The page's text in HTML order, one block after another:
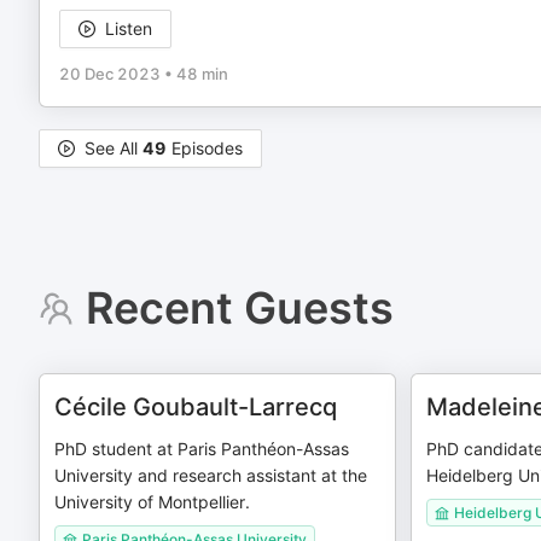
Listen
20 Dec 2023 • 48 min
See All 49 Episodes
Recent Guests
Cécile Goubault-Larrecq
PhD student at Paris Panthéon-Assas
University and research assistant at the
University of Montpellier.
PhD
Heidelberg
Heidelberg